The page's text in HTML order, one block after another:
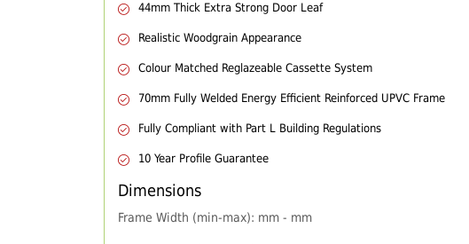
44mm Thick Extra Strong Door Leaf
Realistic Woodgrain Appearance
Colour Matched Reglazeable Cassette System
70mm Fully Welded Energy Efficient Reinforced UPVC Frame
Fully Compliant with Part L Building Regulations
10 Year Profile Guarantee
Dimensions
Frame Width (min-max): mm - mm